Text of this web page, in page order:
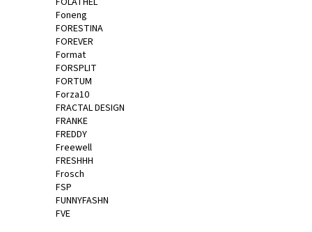
Foneng
FORESTINA
FOREVER
Format
FORSPLIT
FORTUM
Forza10
FRACTAL DESIGN
FRANKE
FREDDY
Freewell
FRESHHH
Frosch
FSP
FUNNYFASHN
FVE